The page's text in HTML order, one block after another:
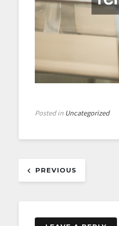
Posted in Uncategorized
navigation
PREVIOUS